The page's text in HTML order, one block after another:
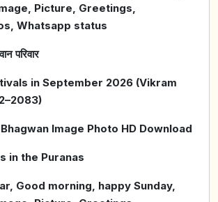
Picture, Greetings,
Whatsapp status
परिवार
in September 2026 (Vikram
Image Photo HD Download
in the Puranas
Good morning, happy Sunday,